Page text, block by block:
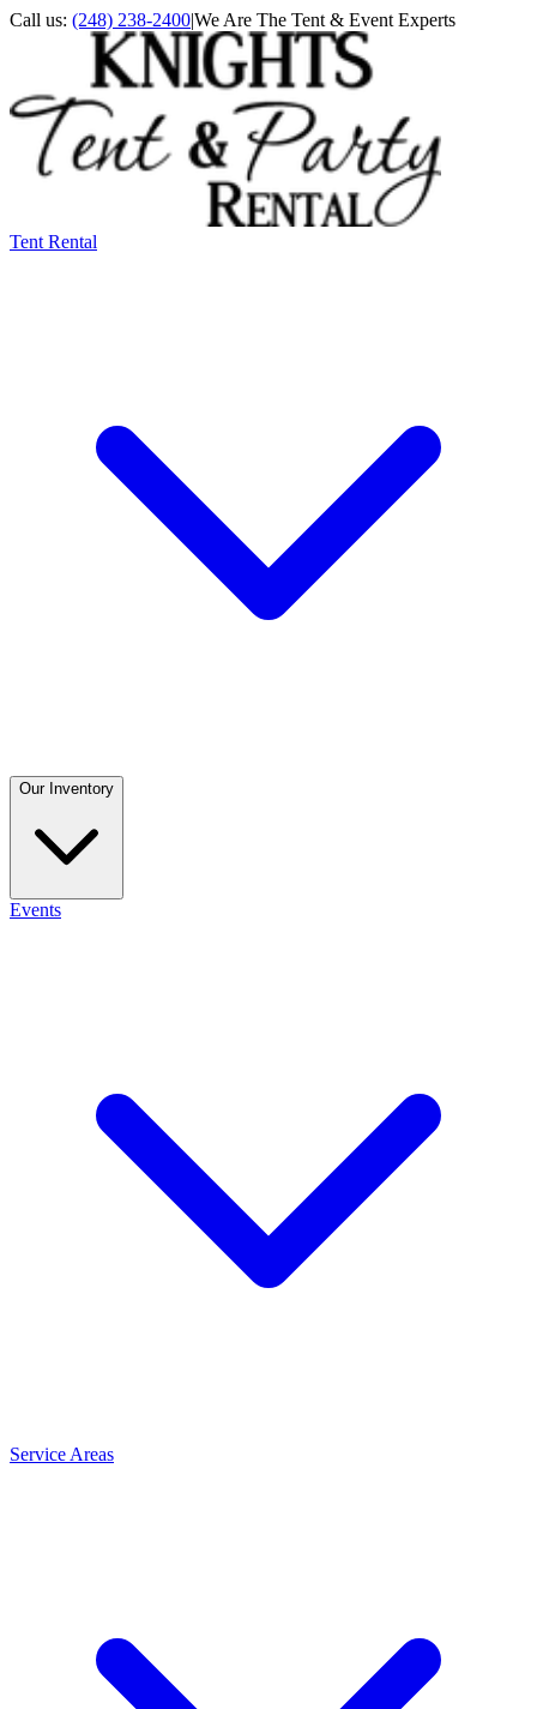
Call us: (248) 238-2400|We Are The Tent & Event Experts
Tent Rental
Our Inventory
Events
Service Areas